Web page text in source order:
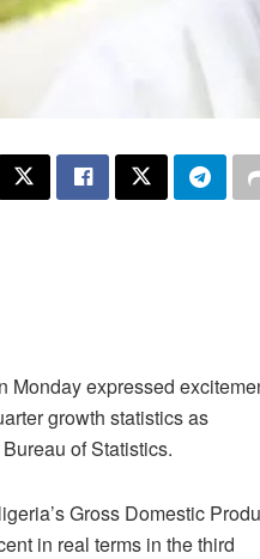
Monday expressed
growth statistics as
of Statistics.
Gross Domestic
in real terms in the third